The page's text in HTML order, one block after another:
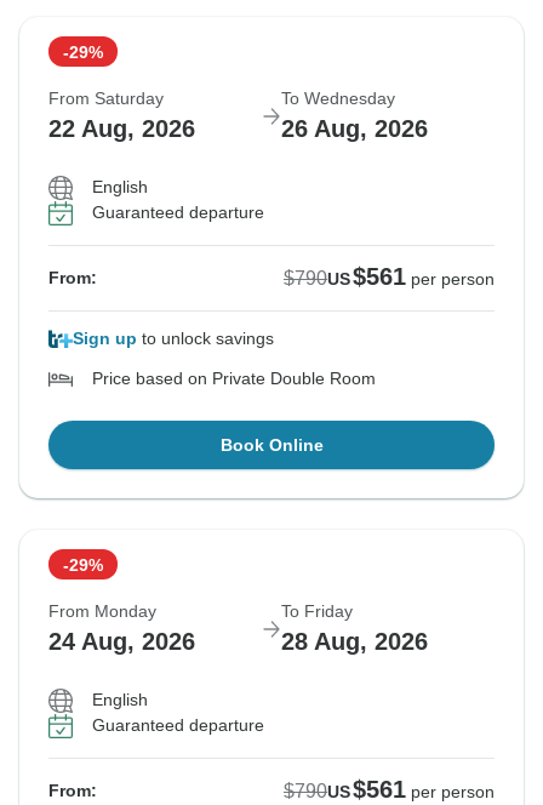
-29%
From Saturday
22 Aug, 2026
To Wednesday
26 Aug, 2026
English
Guaranteed departure
From: $790US$561 per person
Sign up to unlock savings
Price based on Private Double Room
Book Online
-29%
From Monday
24 Aug, 2026
To Friday
28 Aug, 2026
English
Guaranteed departure
From: $790US$561 per person